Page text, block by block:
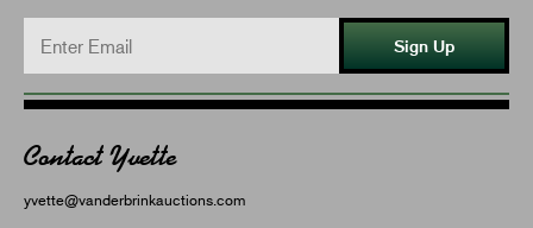
Sign Up
Contact Yvette
yvette@vanderbrinkauctions.com